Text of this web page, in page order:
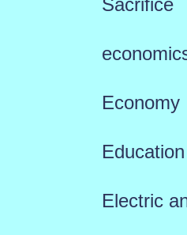
Economy
Education
Electric